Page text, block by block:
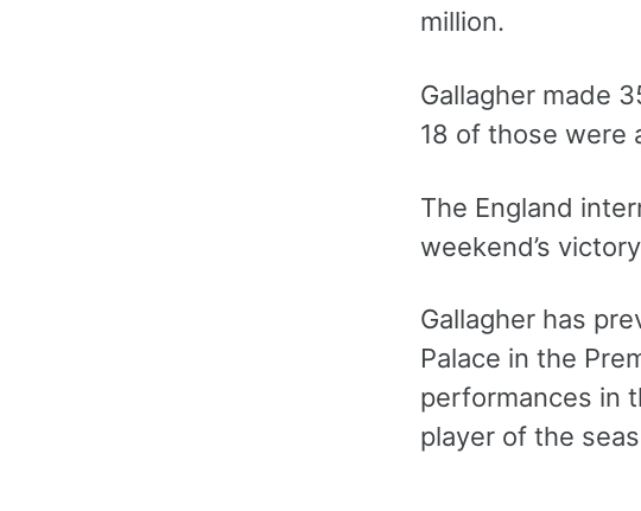
million.
Gallagher made
18 of those were
The England
weekend’s
Gallagher has
Palace in the
performances in
player of the